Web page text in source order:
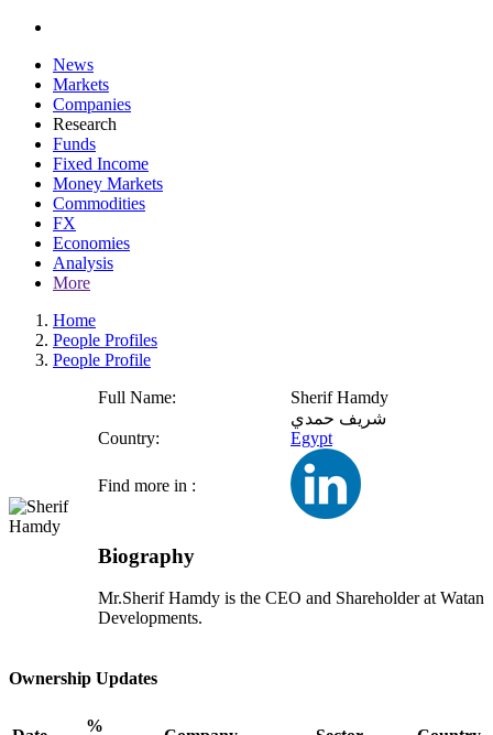
News
Markets
Companies
Research
Funds
Fixed Income
Money Markets
Commodities
FX
Economies
Analysis
More
Home
People Profiles
People Profile
Full Name:
Sherif Hamdy
شريف حمدي
Country:
Egypt
Find more in :
Biography
Mr.Sherif Hamdy is the CEO and Shareholder at Watan
Developments.
Ownership Updates
%